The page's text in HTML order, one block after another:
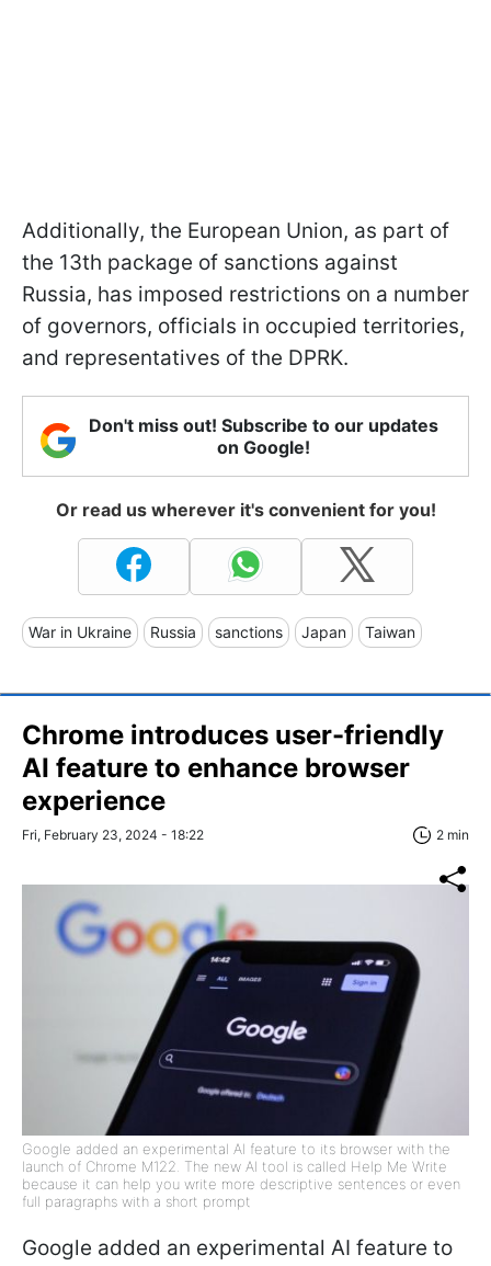
Additionally, the European Union, as part of
the 13th package of sanctions against
Russia, has imposed restrictions on a number
of governors, officials in occupied territories,
and representatives of the DPRK.
Don't miss out! Subscribe to our updates
on Google!
Or read us wherever it's convenient for you!
War in Ukraine Russia sanctions Japan Taiwan
Chrome introduces user-friendly
AI feature to enhance browser
experience
Fri, February 23, 2024 - 18:22 2 min
Google added an experimental AI feature to its browser with the
launch of Chrome M122. The new AI tool is called Help Me Write
because it can help you write more descriptive sentences or even
full paragraphs with a short prompt
Google added an experimental AI feature to